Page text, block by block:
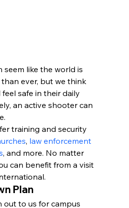
seem like the world is
ever, but we think
safe in their daily
an active shooter can
training and security
, law enforcement
, and more. No matter
can benefit from a visit
Plan
out to us for campus